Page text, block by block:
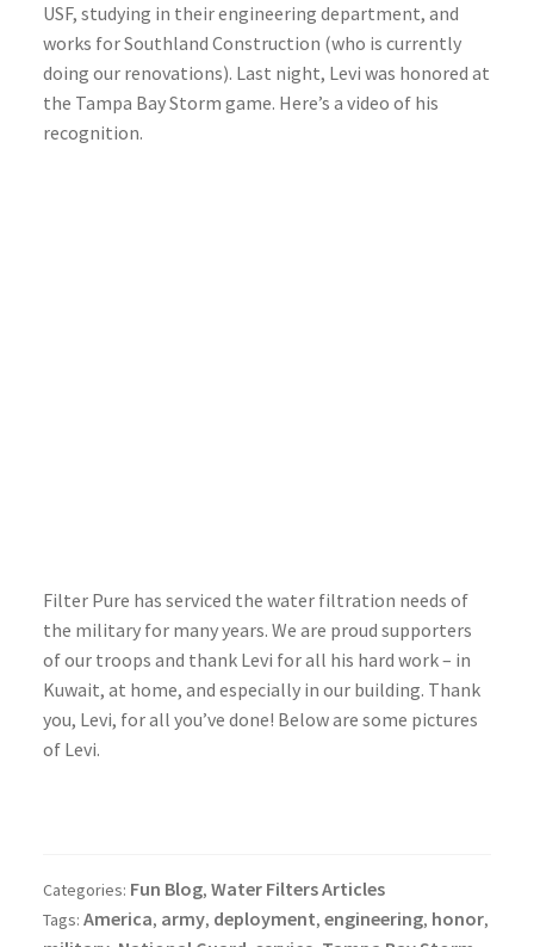
USF, studying in their engineering department, and
works for Southland Construction (who is currently
doing our renovations). Last night, Levi was honored at
the Tampa Bay Storm game. Here’s a video of his
recognition.
Filter Pure has serviced the water filtration needs of
the military for many years. We are proud supporters
of our troops and thank Levi for all his hard work – in
Kuwait, at home, and especially in our building. Thank
you, Levi, for all you’ve done! Below are some pictures
of Levi.
Categories: Fun Blog, Water Filters Articles
Tags: America, army, deployment, engineering, honor,